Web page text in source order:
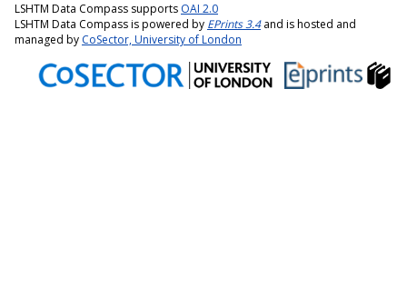
LSHTM Data Compass supports OAI 2.0
LSHTM Data Compass is powered by EPrints 3.4and is hosted and
managed by CoSector, University of London